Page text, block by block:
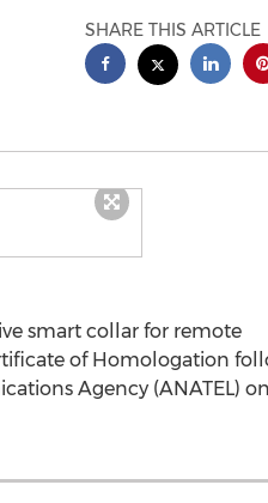
SHARE THIS ARTICLE
smart collar for remote
of Homologation
Agency (ANATEL) on